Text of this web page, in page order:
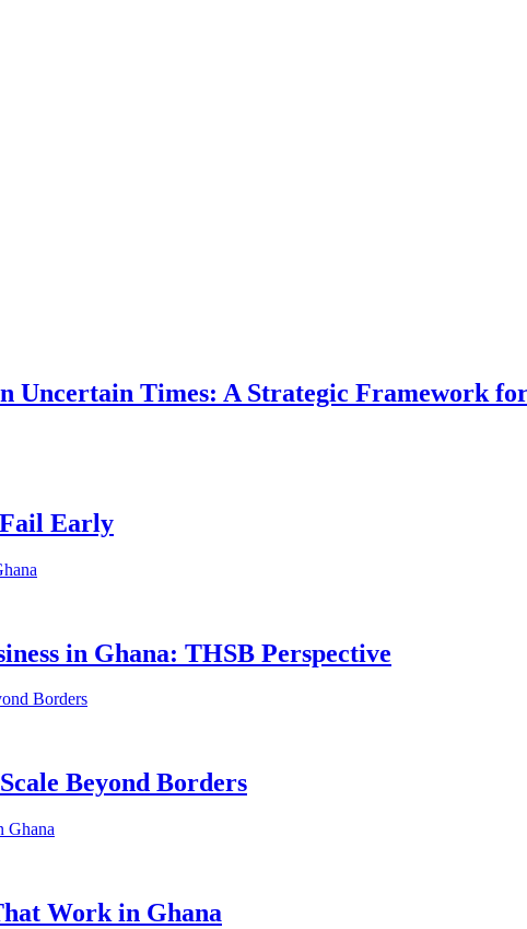
Uncertain Times: A Strategic Framework for
Early
in Ghana: THSB Perspective
Beyond Borders
Work in Ghana